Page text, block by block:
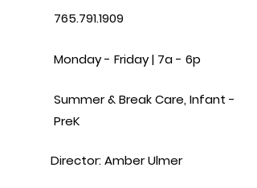
765.791.1909
Monday - Friday | 7a - 6p
Summer & Break Care, Infant -
PreK
Director: Amber Ulmer